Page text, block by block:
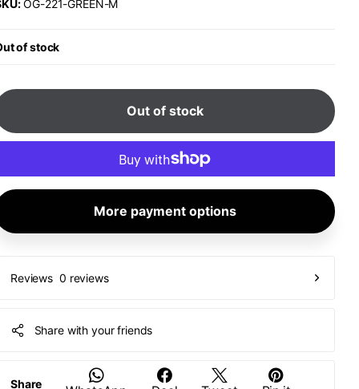
OG-221-GREEN-M
of stock
Out of stock
More payment options
Reviews 0 reviews
Share with your friends
Share